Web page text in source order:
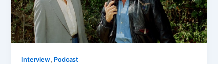
Interview, Podcast